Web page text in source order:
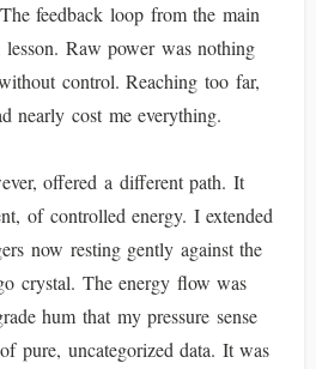
feedback loop from the main
Raw power was nothing
control. Reaching too far,
nearly cost me everything.
offered a different path. It
of controlled energy. I extended
now resting gently against the
crystal. The energy flow was
hum that my pressure sense
pure, uncategorized data. It was